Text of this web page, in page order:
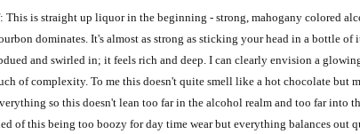
is straight up liquor in the beginning - strong, mahogany colored
dominates. It's almost as strong as sticking your head in a bottle
and swirled in; it feels rich and deep. I can clearly envision a
of complexity. To me this doesn't quite smell like a hot chocolate but
so this doesn't lean too far in the alcohol realm and too far into
of this being too boozy for day time wear but everything balances